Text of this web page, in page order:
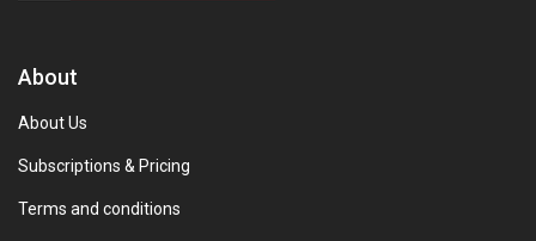
About
About Us
Subscriptions & Pricing
Terms and conditions